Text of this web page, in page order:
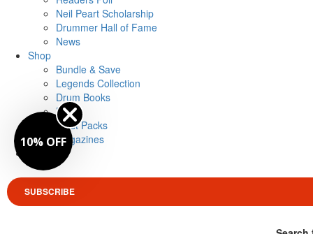
Neil Peart Scholarship
Drummer Hall of Fame
News
Shop
Bundle & Save
Legends Collection
Drum Books
Merch
Artist Packs
Magazines
SUBSCRIBE
10% OFF